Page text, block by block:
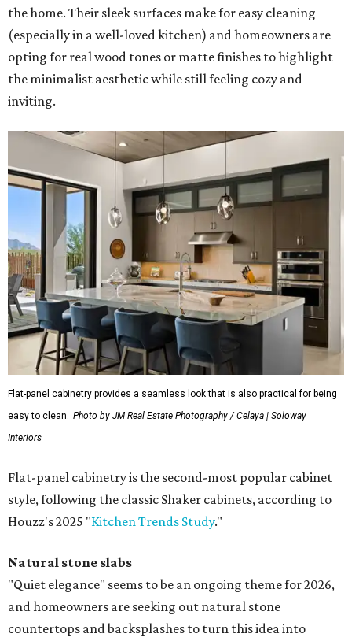
the home. Their sleek surfaces make for easy cleaning
(especially in a well-loved kitchen) and homeowners are
opting for real wood tones or matte finishes to highlight
the minimalist aesthetic while still feeling cozy and
inviting.
Flat-panel cabinetry provides a seamless look that is also practical for being
easy to clean. Photo by JM Real Estate Photography / Celaya | Soloway
Interiors
Flat-panel cabinetry is the second-most popular cabinet
style, following the classic Shaker cabinets, according to
Houzz's 2025 "Kitchen Trends Study."
Natural stone slabs
"Quiet elegance" seems to be an ongoing theme for 2026,
and homeowners are seeking out natural stone
countertops and backsplashes to turn this idea into